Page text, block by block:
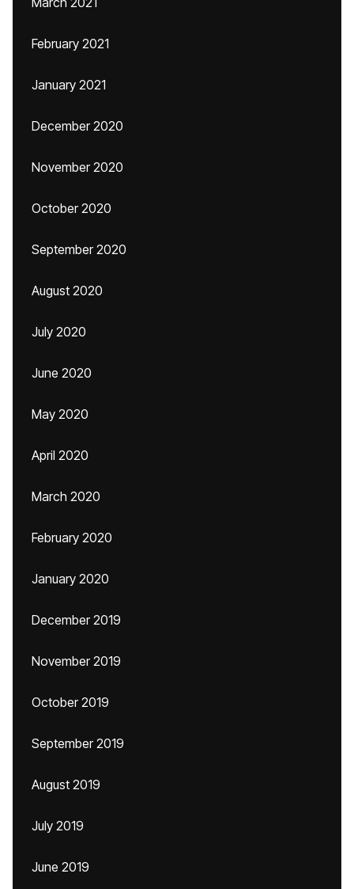
February 2021
January 2021
December 2020
November 2020
October 2020
September 2020
August 2020
July 2020
June 2020
May 2020
April 2020
March 2020
February 2020
January 2020
December 2019
November 2019
October 2019
September 2019
August 2019
July 2019
June 2019